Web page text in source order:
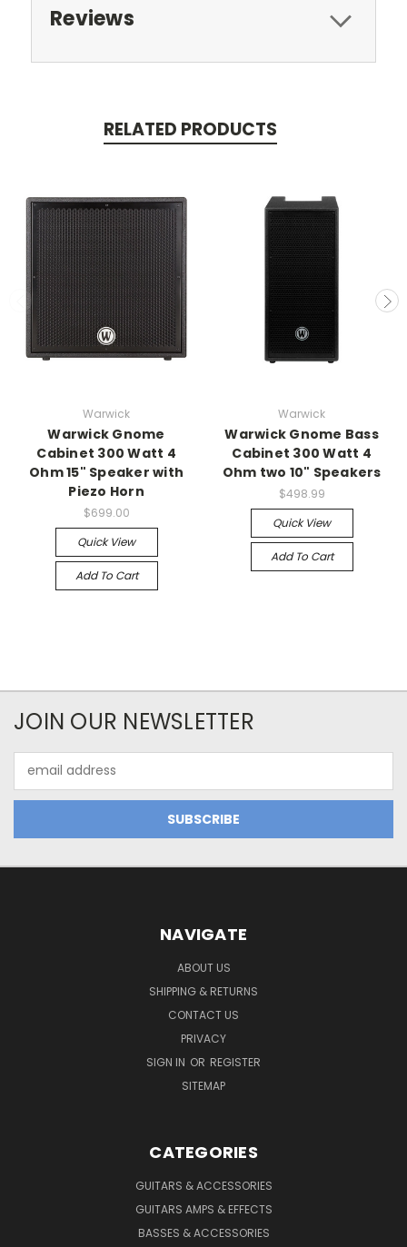
Reviews
RELATED PRODUCTS
Warwick
Warwick Gnome
Cabinet 300 Watt 4
Ohm 15" Speaker with
Piezo Horn
$699.00
Quick View
Add To Cart
Warwick
Warwick Gnome Bass
Cabinet 300 Watt 4
Ohm two 10" Speakers
$498.99
Quick View
Add To Cart
JOIN OUR NEWSLETTER
Address
NAVIGATE
ABOUT US
SHIPPING & RETURNS
CONTACT US
PRIVACY
SIGN IN OR REGISTER
SITEMAP
CATEGORIES
GUITARS & ACCESSORIES
GUITARS AMPS & EFFECTS
BASSES & ACCESSORIES